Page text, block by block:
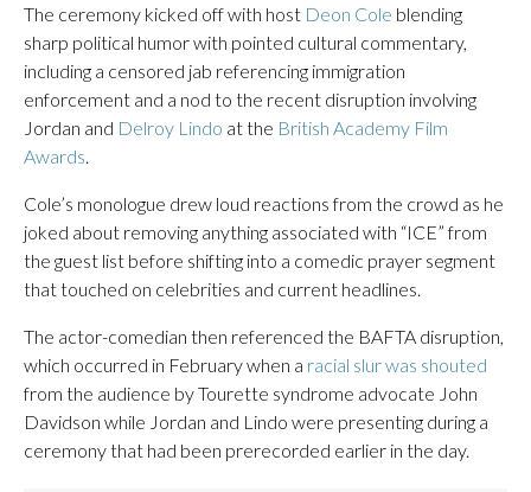
The ceremony kicked off with host Deon Cole blending
sharp political humor with pointed cultural commentary,
including a censored jab referencing immigration
enforcement and a nod to the recent disruption involving
Jordan and Delroy Lindo at the British Academy Film
Awards
Cole’s monologue drew loud reactions from the crowd as he
joked about removing anything associated with “ICE” from
the guest list before shifting into a comedic prayer segment
that touched on celebrities and current headlines.
The actor-comedian then referenced the BAFTA disruption,
which occurred in February when a racial slur was shouted
from the audience by Tourette syndrome advocate John
Davidson while Jordan and Lindo were presenting during a
ceremony that had been prerecorded earlier in the day.